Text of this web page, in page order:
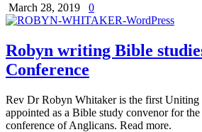
March 28, 2019
0
Robyn writing Bible
Conference
Rev Dr Robyn Whitaker is the first Uniting
appointed as a Bible study convenor for
conference of Anglicans. Read more.